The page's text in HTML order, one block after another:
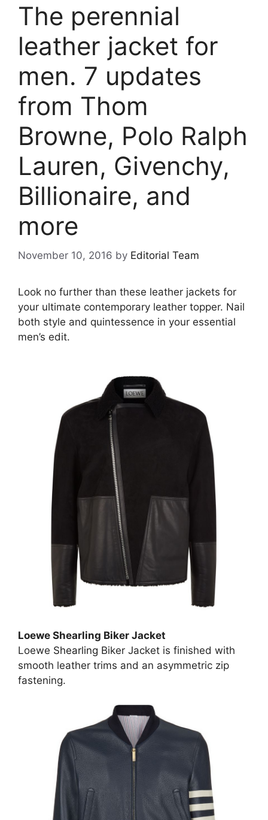
The perennial
leather jacket for
men. 7 updates
from Thom
Browne, Polo Ralph
Lauren, Givenchy,
Billionaire, and
more
November 10, 2016 by Editorial Team
Look no further than these leather jackets for
your ultimate contemporary leather topper. Nail
both style and quintessence in your essential
men’s edit.
Loewe Shearling Biker Jacket
Loewe Shearling Biker Jacket is finished with
smooth leather trims and an asymmetric zip
fastening.